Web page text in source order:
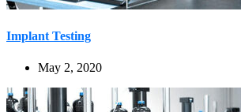
Implant Testing
May 2, 2020